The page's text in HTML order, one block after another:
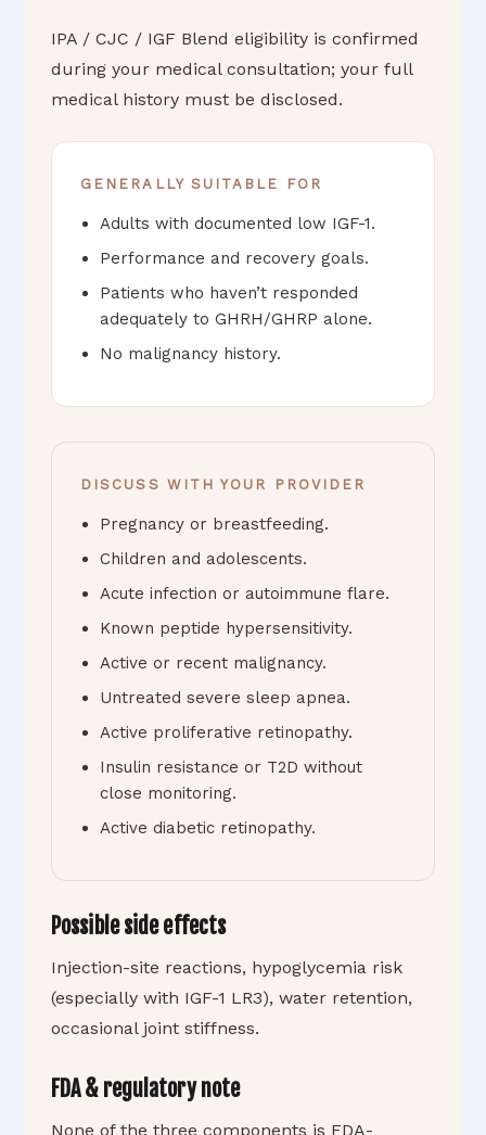
IPA / CJC / IGF Blend eligibility is confirmed
during your medical consultation; your full
medical history must be disclosed.
GENERALLY SUITABLE FOR
Adults with documented low IGF-1.
Performance and recovery goals.
Patients who haven’t responded
adequately to GHRH/GHRP alone.
No malignancy history.
DISCUSS WITH YOUR PROVIDER
Pregnancy or breastfeeding.
Children and adolescents.
Acute infection or autoimmune flare.
Known peptide hypersensitivity.
Active or recent malignancy.
Untreated severe sleep apnea.
Active proliferative retinopathy.
Insulin resistance or T2D without
close monitoring.
Active diabetic retinopathy.
Possible side effects
Injection-site reactions, hypoglycemia risk
(especially with IGF-1 LR3), water retention,
occasional joint stiffness.
FDA & regulatory note
None of the three components is FDA-